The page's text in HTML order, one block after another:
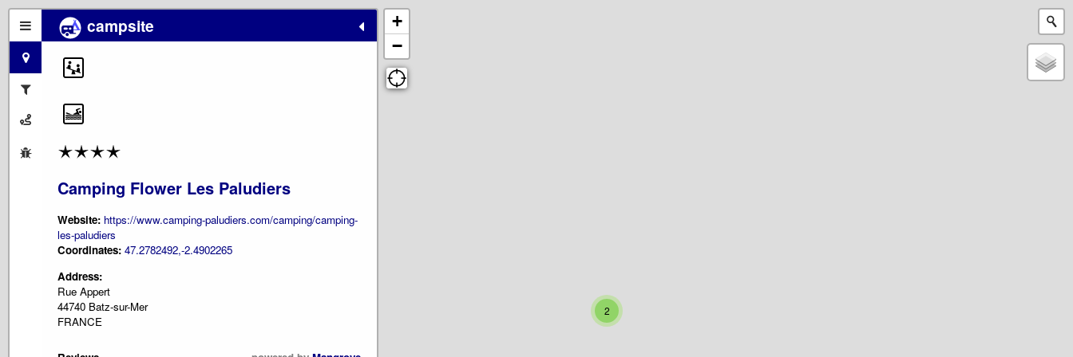
campsite
Camping Flower Les Paludiers
Website: https://www.camping-paludiers.com/camping/camping-
les-paludiers
Coordinates: 47.2782492,-2.4902265
Address:
Rue Appert
44740 Batz-sur-Mer
FRANCE
2
+
−